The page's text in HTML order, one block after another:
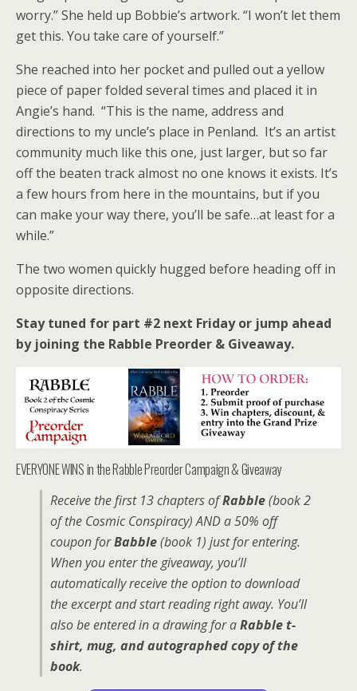
worry.” She held up Bobbie’s artwork. “I won’t let them
get this. You take care of yourself.”
She reached into her pocket and pulled out a yellow
piece of paper folded several times and placed it in
Angie’s hand. “This is the name, address and
directions to my uncle’s place in Penland. It’s an artist
community much like this one, just larger, but so far
off the beaten track almost no one knows it exists. It’s
a few hours from here in the mountains, but if you
can make your way there, you’ll be safe…at least for a
while.”
The two women quickly hugged before heading off in
opposite directions.
Stay tuned for part #2 next Friday or jump ahead
by joining the Rabble Preorder & Giveaway.
EVERYONE WINS in the Rabble Preorder Campaign & Giveaway
Receive the first 13 chapters ofRabble(book 2
of the Cosmic Conspiracy) AND a 50% off
coupon forBabble(book 1) just for entering.
When you enter the giveaway, you’ll
automatically receive the option to download
the excerpt and start reading right away. You’ll
also be entered in a drawing for aRabble t-
shirt, mug, and autographed copy of the
book.